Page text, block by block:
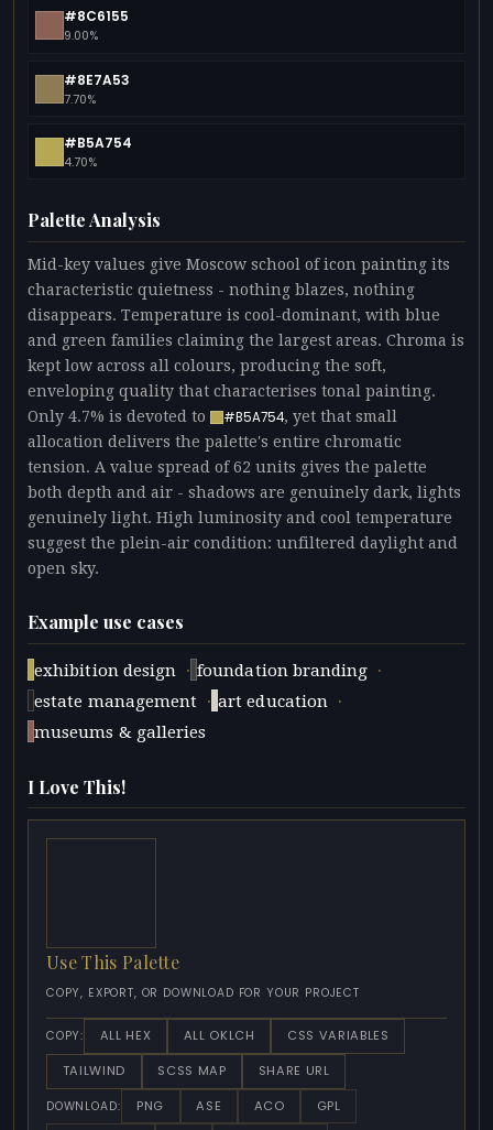
#8C6155
9.00%
#8E7A53
7.70%
#B5A754
4.70%
Palette Analysis
Mid-key values give Moscow school of icon painting its
characteristic quietness - nothing blazes, nothing
disappears. Temperature is cool-dominant, with blue
and green families claiming the largest areas. Chroma is
kept low across all colours, producing the soft,
enveloping quality that characterises tonal painting.
Only 4.7% is devoted to
#B5A754, yet that small
allocation delivers the palette's entire chromatic
tension. A value spread of 62 units gives the palette
both depth and air - shadows are genuinely dark, lights
genuinely light. High luminosity and cool temperature
suggest the plein-air condition: unfiltered daylight and
open sky.
Example use cases
exhibition design · foundation branding ·
estate management · art education ·
museums & galleries
I Love This!
Use This Palette
COPY, EXPORT, OR DOWNLOAD FOR YOUR PROJECT
COPY: ALL HEX ALL OKLCH
CSS VARIABLES
TAILWIND
SCSS MAP SHARE URL
DOWNLOAD: PNG ASE ACO
GPL